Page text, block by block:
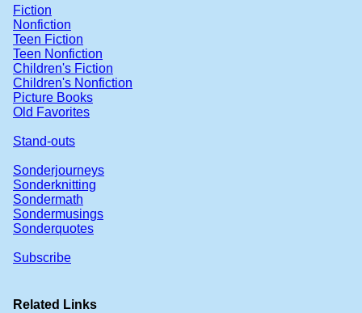
Fiction
Nonfiction
Teen Fiction
Teen Nonfiction
Children's Fiction
Children's Nonfiction
Picture Books
Old Favorites
Stand-outs
Sonderjourneys
Sonderknitting
Sondermath
Sondermusings
Sonderquotes
Subscribe
Related Links